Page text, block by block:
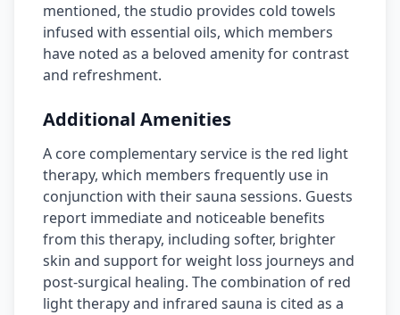
mentioned, the studio provides cold towels
infused with essential oils, which members
have noted as a beloved amenity for contrast
and refreshment.
Additional Amenities
A core complementary service is the red light
therapy, which members frequently use in
conjunction with their sauna sessions. Guests
report immediate and noticeable benefits
from this therapy, including softer, brighter
skin and support for weight loss journeys and
post-surgical healing. The combination of red
light therapy and infrared sauna is cited as a